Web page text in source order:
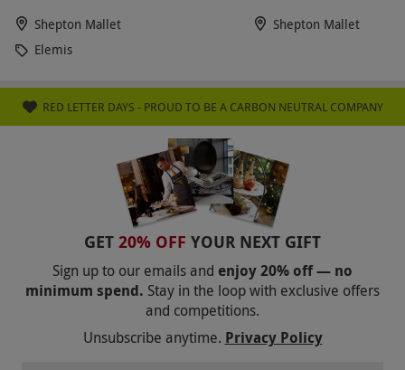
Shepton Mallet
Elemis
Shepton Mallet
RED LETTER DAYS - PROUD TO BE A CARBON NEUTRAL COMPANY
GET 20% OFF YOUR NEXT GIFT
Sign up to our emails and enjoy 20% off — no
minimum spend. Stay in the loop with exclusive offers
and competitions.
Unsubscribe anytime. Privacy Policy